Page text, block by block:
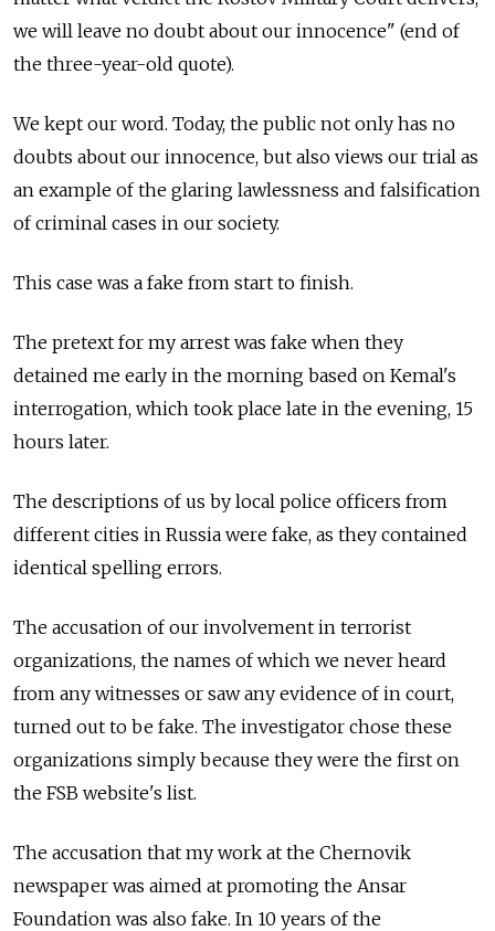
we will leave no doubt about our innocence" (end of
the three-year-old quote).
We kept our word. Today, the public not only has no
doubts about our innocence, but also views our trial as
an example of the glaring lawlessness and falsification
of criminal cases in our society.
This case was a fake from start to finish.
The pretext for my arrest was fake when they
detained me early in the morning based on Kemal's
interrogation, which took place late in the evening, 15
hours later.
The descriptions of us by local police officers from
different cities in Russia were fake, as they contained
identical spelling errors.
The accusation of our involvement in terrorist
organizations, the names of which we never heard
from any witnesses or saw any evidence of in court,
turned out to be fake. The investigator chose these
organizations simply because they were the first on
the FSB website's list.
The accusation that my work at the Chernovik
newspaper was aimed at promoting the Ansar
Foundation was also fake. In 10 years of the